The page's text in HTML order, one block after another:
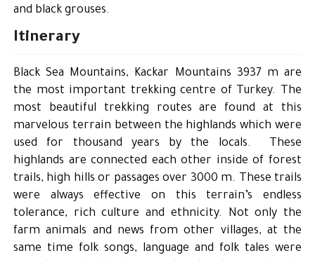
and black grouses.
Itinerary
Black Sea Mountains, Kackar Mountains 3937 m are
the most important trekking centre of Turkey. The
most beautiful trekking routes are found at this
marvelous terrain between the highlands which were
used for thousand years by the locals. These
highlands are connected each other inside of forest
trails, high hills or passages over 3000 m. These trails
were always effective on this terrain’s endless
tolerance, rich culture and ethnicity. Not only the
farm animals and news from other villages, at the
same time folk songs, language and folk tales were